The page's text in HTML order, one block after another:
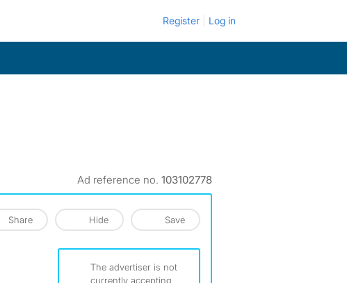
Register Log in
Ad reference no. 103102778
Share Hide Save
The advertiser is not
currently accepting